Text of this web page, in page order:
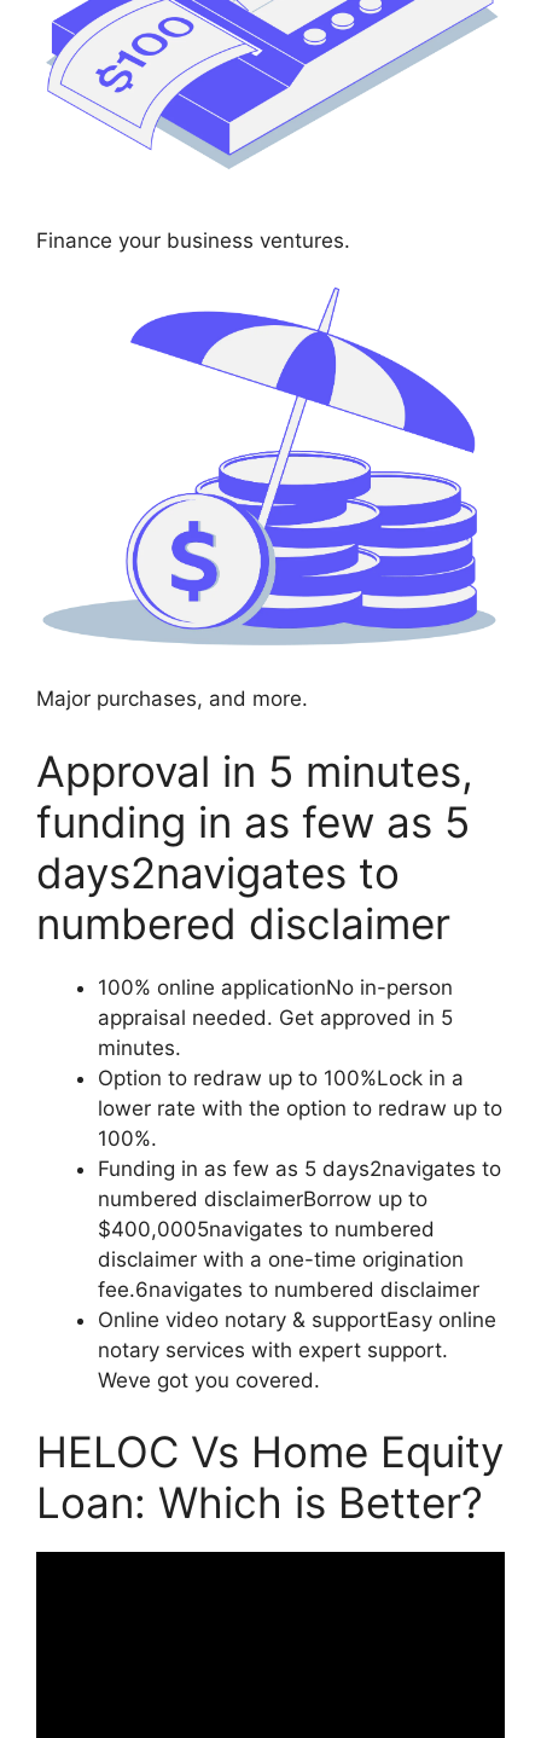
Finance your business ventures.
Major purchases, and more.
Approval in 5 minutes,
funding in as few as 5
days2navigates to
numbered disclaimer
100% online applicationNo in-person
appraisal needed. Get approved in 5
minutes.
Option to redraw up to 100%Lock in a
lower rate with the option to redraw up to
100%.
Funding in as few as 5 days2navigates to
numbered disclaimerBorrow up to
$400,0005navigates to numbered
disclaimer with a one-time origination
fee.6navigates to numbered disclaimer
Online video notary & supportEasy online
notary services with expert support.
Weve got you covered.
HELOC Vs Home Equity
Loan: Which is Better?